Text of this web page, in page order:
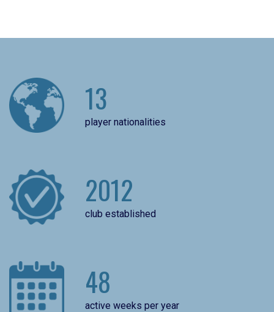
13
player nationalities
2012
club established
48
active weeks per year